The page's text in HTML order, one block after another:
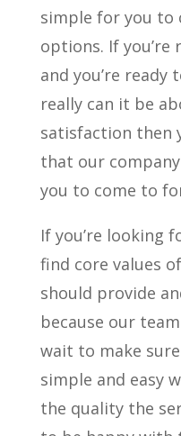
simple for you to
options. If
and you’re ready
really can it be
satisfaction then
that our
you to come to
If you’re looking
find core values
should provide
because our
wait to make
simple and easy
the quality the